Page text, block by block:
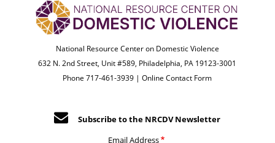
National Resource Center on Domestic Violence
632 N. 2nd Street, Unit #589, Philadelphia, PA 19123-3001
Phone 717-461-3939 |Online Contact Form
Subscribe to the NRCDV Newsletter
Email Address